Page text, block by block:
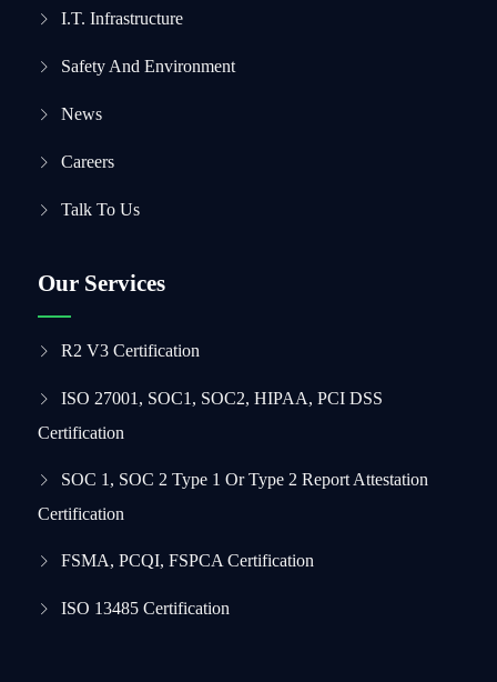
I.T. Infrastructure
Safety And Environment
News
Careers
Talk To Us
Our Services
R2 V3 Certification
ISO 27001, SOC1, SOC2, HIPAA, PCI DSS
Certification
SOC 1, SOC 2 Type 1 Or Type 2 Report Attestation
Certification
FSMA, PCQI, FSPCA Certification
ISO 13485 Certification